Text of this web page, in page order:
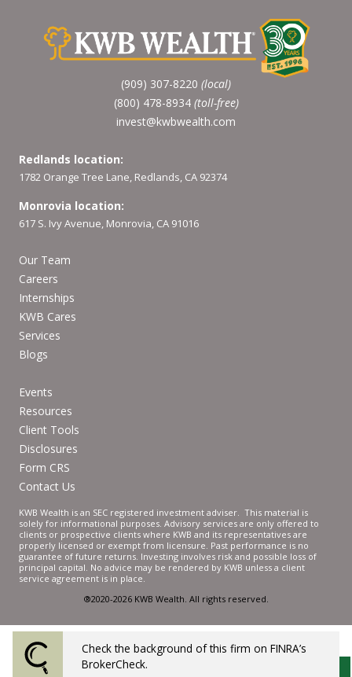
(909) 307-8220 (local)
(800) 478-8934 (toll-free)
invest@kwbwealth.com
Redlands location:
1782 Orange Tree Lane, Redlands, CA 92374
Monrovia location:
617 S. Ivy Avenue, Monrovia, CA 91016
Our Team
Careers
Internships
KWB Cares
Services
Blogs
Events
Resources
Client Tools
Disclosures
Form CRS
Contact Us
KWB Wealth is an SEC registered investment adviser. This material is
solely for informational purposes. Advisory services are only offered to
clients or prospective clients where KWB and its representatives are
properly licensed or exempt from licensure. Past performance is no
guarantee of future returns. Investing involves risk and possible loss of
principal capital. No advice may be rendered by KWB unless a client
service agreement is in place.
®2020-2026 KWB Wealth. All rights reserved.
Powered by Twenty Over Ten
Check the background of this firm on FINRA’s
BrokerCheck.